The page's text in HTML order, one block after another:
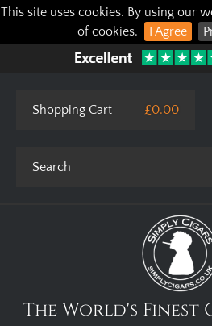
This site uses cookies. By using our
of cookies.
I Agree
Shopping Cart £0.00
The World's Finest